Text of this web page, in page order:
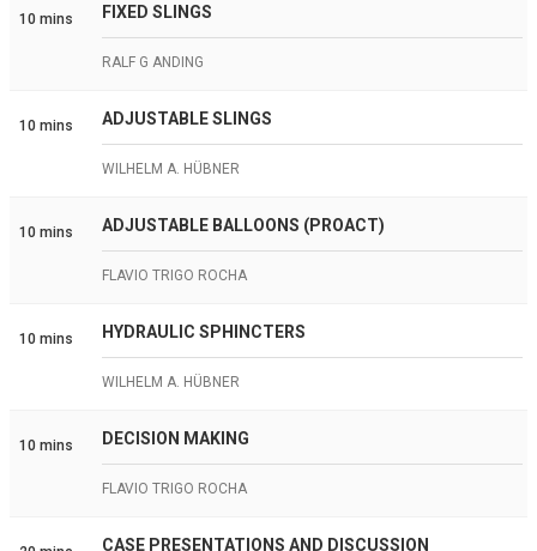
10 mins FIXED SLINGS
RALF G ANDING
10 mins ADJUSTABLE SLINGS
WILHELM A. HÜBNER
10 mins ADJUSTABLE BALLOONS (PROACT)
FLAVIO TRIGO ROCHA
10 mins HYDRAULIC SPHINCTERS
WILHELM A. HÜBNER
10 mins DECISION MAKING
FLAVIO TRIGO ROCHA
CASE PRESENTATIONS AND DISCUSSION